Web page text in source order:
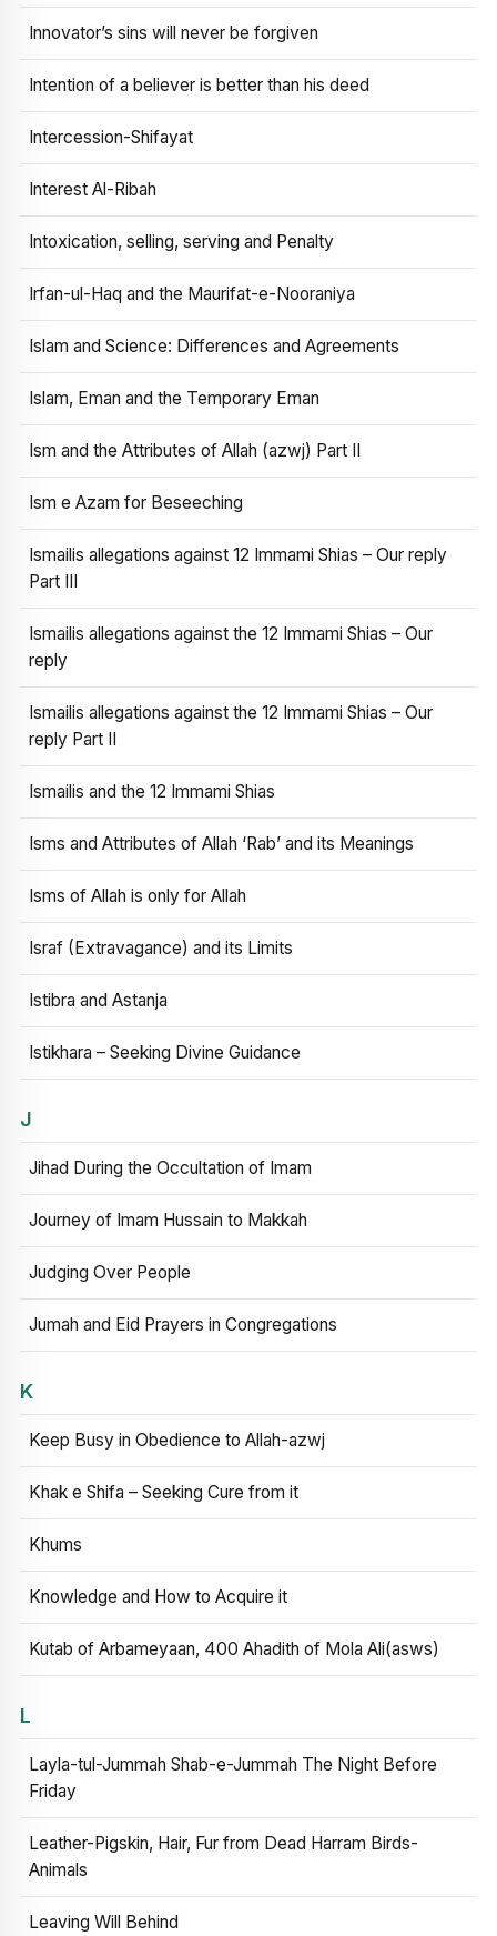
Innovator’s sins will never be forgiven
Intention of a believer is better than his deed
Intercession-Shifayat
Interest Al-Ribah
Intoxication, selling, serving and Penalty
Irfan-ul-Haq and the Maurifat-e-Nooraniya
Islam and Science: Differences and Agreements
Islam, Eman and the Temporary Eman
Ism and the Attributes of Allah (azwj) Part II
Ism e Azam for Beseeching
Ismailis allegations against 12 Immami Shias – Our reply
Part III
Ismailis allegations against the 12 Immami Shias – Our
reply
Ismailis allegations against the 12 Immami Shias – Our
reply Part II
Ismailis and the 12 Immami Shias
Isms and Attributes of Allah ‘Rab’ and its Meanings
Isms of Allah is only for Allah
Israf (Extravagance) and its Limits
Istibra and Astanja
Istikhara – Seeking Divine Guidance
J
Jihad During the Occultation of Imam
Journey of Imam Hussain to Makkah
Judging Over People
Jumah and Eid Prayers in Congregations
K
Keep Busy in Obedience to Allah-azwj
Khak e Shifa – Seeking Cure from it
Khums
Knowledge and How to Acquire it
Kutab of Arbameyaan, 400 Ahadith of Mola Ali(asws)
L
Layla-tul-Jummah Shab-e-Jummah The Night Before
Friday
Leather-Pigskin, Hair, Fur from Dead Harram Birds-
Animals
Leaving Will Behind